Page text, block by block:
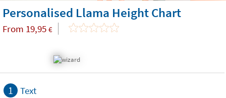
Personalised Llama Height Chart
From 19,95 €
1 Text